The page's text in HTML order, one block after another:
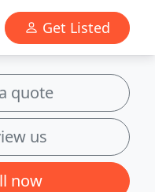
Get Listed
quote
us
now